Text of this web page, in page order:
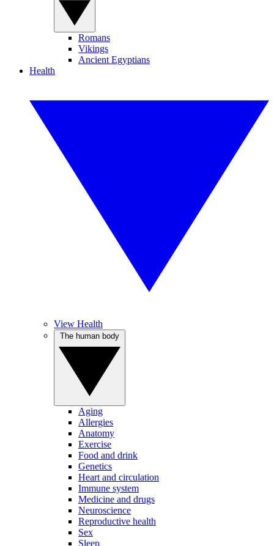
Romans
Vikings
Ancient Egyptians
Health
View Health
Aging
Allergies
Anatomy
Exercise
Food and drink
Genetics
Heart and circulation
Immune system
Medicine and drugs
Neuroscience
Reproductive health
Sex
Sleep